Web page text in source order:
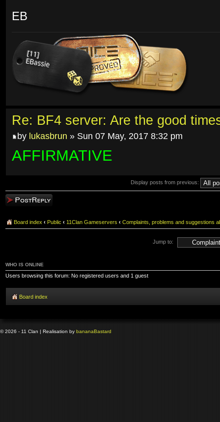
EB
Re: BF4 server: Are the good
by lukasbrun » Sun 07 May, 2017 8:32 pm
AFFIRMATIVE
Display posts from previous:
Post a reply
Board index ‹ Public ‹ 11Clan Gameservers ‹ Complaints, problems and suggestions
Jump to:
WHO IS ONLINE
Users browsing this forum: No registered users and 1 guest
Board index
© 2026 - 11 Clan | Realisation by bananaBastard